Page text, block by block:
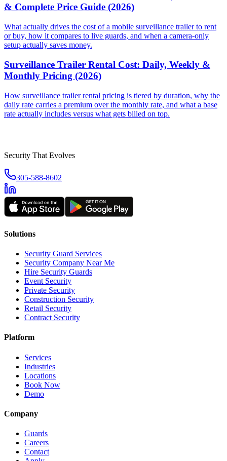
& Complete Price Guide (2026)
What actually drives the cost of a mobile surveillance trailer to rent
or buy, how it compares to live guards, and when a camera-only
setup actually saves money.
Surveillance Trailer Rental Cost: Daily, Weekly &
Monthly Pricing (2026)
How surveillance trailer rental pricing is tiered by duration, why the
daily rate carries a premium over the monthly rate, and what a base
rate actually includes versus what gets billed on top.
Security That Evolves
305-588-8602
Solutions
Security Guard Services
Security Company Near Me
Hire Security Guards
Event Security
Private Security
Construction Security
Retail Security
Contract Security
Platform
Services
Industries
Locations
Book Now
Demo
Company
Guards
Careers
Contact